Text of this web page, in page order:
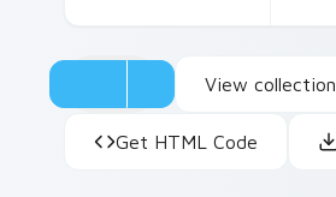
View collection
Get HTML Code